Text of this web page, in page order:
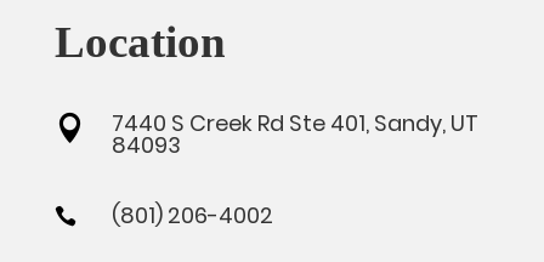
Location
 7440 S Creek Rd Ste 401, Sandy, UT
84093
 (801) 206-4002